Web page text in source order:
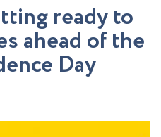
ttingreadyto
sahead ofthe
ence Day